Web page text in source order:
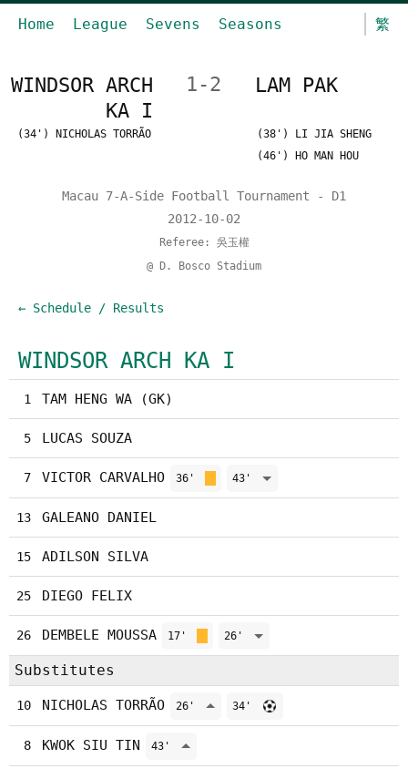
Home League Sevens Seasons 繁
WINDSOR ARCH
KA I
1-2 LAM PAK
(34') NICHOLAS TORRÃO
(38') LI JIA SHENG
(46') HO MAN HOU
Macau 7-A-Side Football Tournament - D1
2012-10-02
Referee: 吳玉權
@ D. Bosco Stadium
← Schedule / Results
WINDSOR ARCH KA I
1 TAM HENG WA (GK)
5 LUCAS SOUZA
7 VICTOR CARVALHO 36' 43'
13 GALEANO DANIEL
15 ADILSON SILVA
25 DIEGO FELIX
26 DEMBELE MOUSSA 17' 26'
Substitutes
10 NICHOLAS TORRÃO 26' 34'
8 KWOK SIU TIN 43'